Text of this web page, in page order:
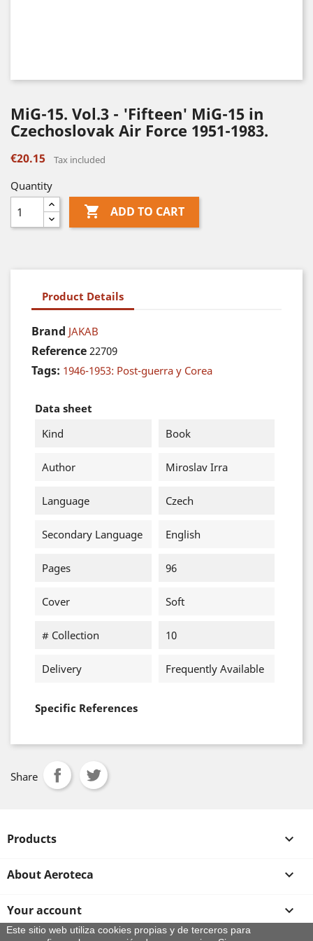
MiG-15. Vol.3 - 'Fifteen' MiG-15 in
Czechoslovak Air Force 1951-1983.
€20.15 Tax included
Quantity
 ADD TO CART
Product Details
Brand JAKAB
Reference 22709
Tags: 1946-1953: Post-guerra y Corea
Data sheet
Kind
Book
Author Miroslav Irra
Language Czech
Secondary Language English
Pages 96
Cover Soft
# Collection 10
Delivery Frequently Available
Specific References
Share
Products 
About Aeroteca 
Your account 
Este sitio web utiliza cookies propias y de terceros para